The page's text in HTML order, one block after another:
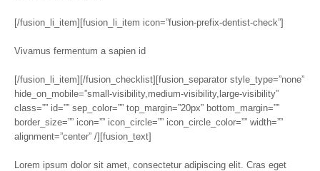
[/fusion_li_item][fusion_li_item icon=”fusion-prefix-dentist-check”]
Vivamus fermentum a sapien id
[/fusion_li_item][/fusion_checklist][fusion_separator style_type=”none”
hide_on_mobile=”small-visibility,medium-visibility,large-visibility”
class=”” id=”” sep_color=”” top_margin=”20px” bottom_margin=””
border_size=”” icon=”” icon_circle=”” icon_circle_color=”” width=””
alignment=”center” /][fusion_text]
Lorem ipsum dolor sit amet, consectetur adipiscing elit. Cras eget